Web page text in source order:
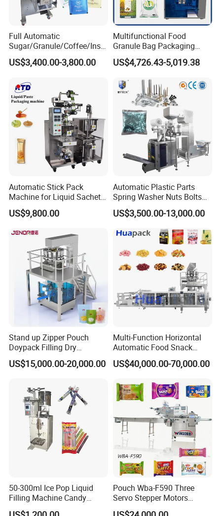
Full Automatic
Sugar/Granule/Coffee/Insta
nt Drinks Pouch Sachet
Packing Machine Factory
US$3,400.00-3,800.00
Multifunctional Food
Granule Bag Packaging
Machine for Packaging Tea,
Biscuits, Grains, Flour, Salt,
US$4,726.43-5,019.38
Automatic Stick Pack
Machine for Liquid Sachet
Solutions
US$9,800.00
Automatic Plastic Parts
Spring Washer Nuts Bolts
Fastener Hardware Screws
Nails Furniture Fittings Toy
Bricks Counting Packaging
Packing Machine
US$3,500.00-13,000.00
Stand up Zipper Pouch
Doypack Filling Dry
Strawberry Dates Nitrogen
Sealing Premade Bag
Machine
US$15,000.00-20,000.00
Multi-Function Horizontal
Automatic Food Snack
Ziplock Zipper Doypack
Stand up Pouch Granules
Sealing Packing Packaging
Machine
US$40,000.00-70,000.00
50-300ml Ice Pop Liquid
Filling Machine Candy
Popsicle Liquid Packing
Pouch Wba-F590 Three
Servo Stepper Motors
Vacuum Auto Horizontal